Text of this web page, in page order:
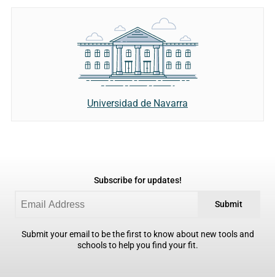
Universidad de Navarra
Subscribe for updates!
Submit
Submit your email to be the first to know about new tools and
schools to help you find your fit.